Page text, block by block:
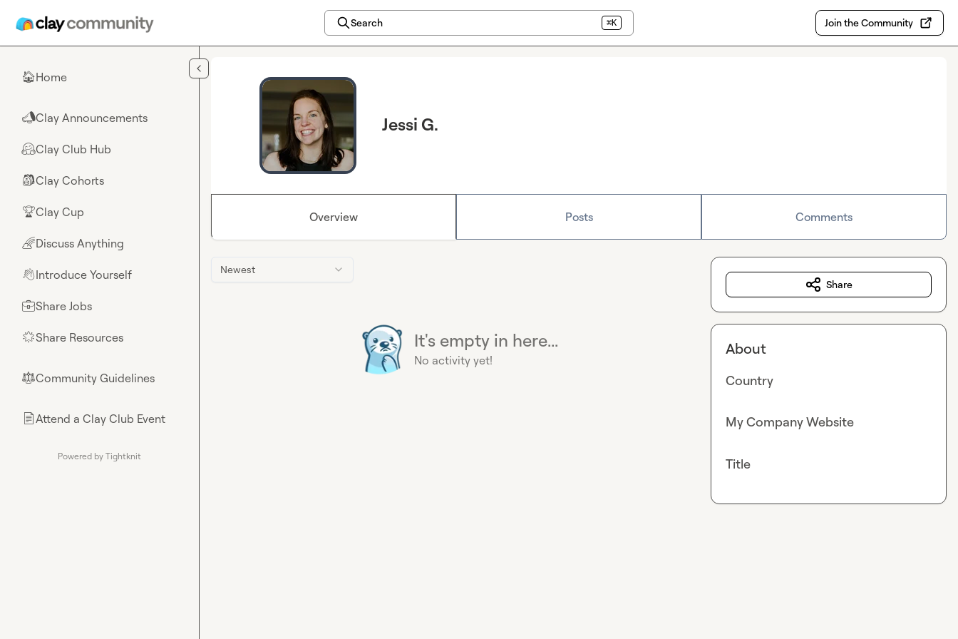
Search ⌘K Join the Community
🏠Home
📣Clay Announcements
🤗Clay Club Hub
🎒Clay Cohorts
🏆Clay Cup
🌈Discuss Anything
👋Introduce Yourself
💼Share Jobs
🌟Share Resources
⚖︎Community Guidelines
📄Attend a Clay Club Event
Powered by Tightknit
Jessi G.
Overview Posts Comments
Newest
It's empty in here...
No activity yet!
Share
About
Country
My Company Website
Title